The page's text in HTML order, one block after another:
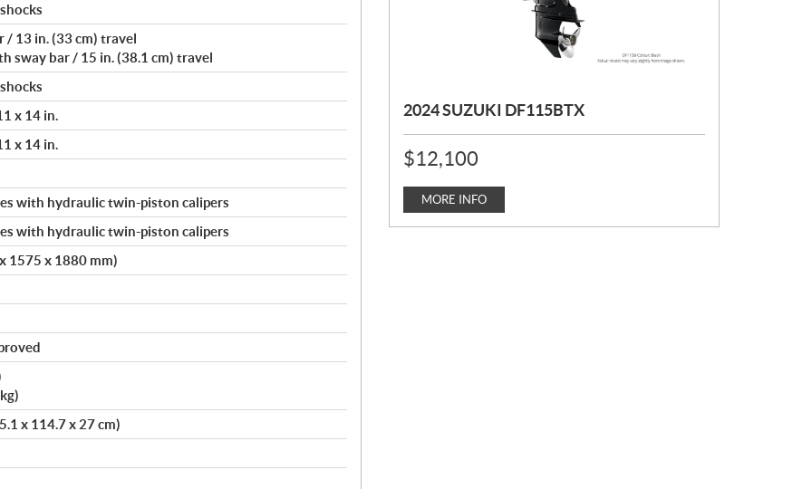
/ 13 in. (33 cm) travel
sway bar / 15 in. (38.1 cm) travel
x 14 in.
x 14 in.
with hydraulic twin-piston calipers
with hydraulic twin-piston calipers
1575 x 1880 mm)
x 114.7 x 27 cm)
2024 SUZUKI DF115BTX
P
R
I
E
:
$12,100
MORE INFO